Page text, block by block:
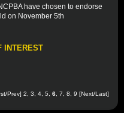
have chosen to endorse
on November 5th
INTEREST
/Prev] 2 3 4 5 6 7 8 9 [Next/Last]